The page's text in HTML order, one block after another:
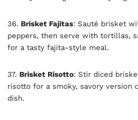
36. Brisket Fajitas: Sauté brisket
peppers, then serve with tortillas,
for a tasty fajita-style meal.
37. Brisket Risotto: Stir diced
risotto for a smoky, savory version
dish.